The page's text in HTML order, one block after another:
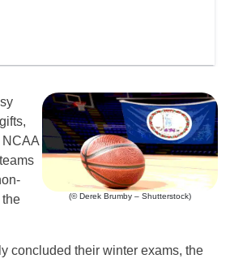
(© Derek Brumby – Shutterstock)
NCAA
concluded their winter exams, the